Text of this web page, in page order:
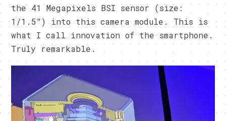
the 41 Megapixels BSI sensor (size:
1/1.5″) into this camera module. This is
what I call innovation of the smartphone.
Truly remarkable.